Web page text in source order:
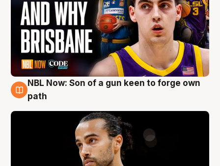
5 Aug
NBL Now: Son of a gun keen to forge own
path